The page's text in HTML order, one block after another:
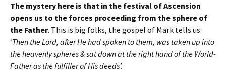
The mystery here is that in the festival of Ascension
opens us to the forces proceeding from the sphere of
the Father. This is big folks, the gospel of Mark tells us:
‘Then the Lord, after He had spoken to them, was taken up into
the heavenly spheres & sat down at the right hand of the World-
Father as the fulfiller of His deeds’.